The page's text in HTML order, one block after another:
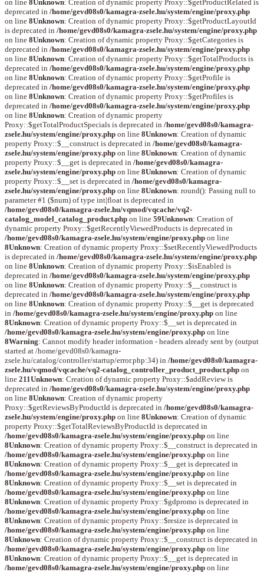
on line 8Unknown: Creation of dynamic property Proxy::$getProductRelated is
deprecated in /home/gevd08s0/kamagra-zsele.hu/system/engine/proxy.php
on line 8Unknown: Creation of dynamic property Proxy::$getProductLayoutId
is deprecated in /home/gevd08s0/kamagra-zsele.hu/system/engine/proxy.php
on line 8Unknown: Creation of dynamic property Proxy::$getCategories is
deprecated in /home/gevd08s0/kamagra-zsele.hu/system/engine/proxy.php
on line 8Unknown: Creation of dynamic property Proxy::$getTotalProducts is
deprecated in /home/gevd08s0/kamagra-zsele.hu/system/engine/proxy.php
on line 8Unknown: Creation of dynamic property Proxy::$getProfile is
deprecated in /home/gevd08s0/kamagra-zsele.hu/system/engine/proxy.php
on line 8Unknown: Creation of dynamic property Proxy::$getProfiles is
deprecated in /home/gevd08s0/kamagra-zsele.hu/system/engine/proxy.php
on line 8Unknown: Creation of dynamic property
Proxy::$getTotalProductSpecials is deprecated in /home/gevd08s0/kamagra-
zsele.hu/system/engine/proxy.php on line 8Unknown: Creation of dynamic
property Proxy::$__construct is deprecated in /home/gevd08s0/kamagra-
zsele.hu/system/engine/proxy.php on line 8Unknown: Creation of dynamic
property Proxy::$__get is deprecated in /home/gevd08s0/kamagra-
zsele.hu/system/engine/proxy.php on line 8Unknown: Creation of dynamic
property Proxy::$__set is deprecated in /home/gevd08s0/kamagra-
zsele.hu/system/engine/proxy.php on line 8Unknown: round(): Passing null to
parameter #1 ($num) of type int|float is deprecated in
/home/gevd08s0/kamagra-zsele.hu/vqmod/vqcache/vq2-
catalog_model_catalog_product.php on line 59Unknown: Creation of
dynamic property Proxy::$getRecentlyViewedProducts is deprecated in
/home/gevd08s0/kamagra-zsele.hu/system/engine/proxy.php on line
8Unknown: Creation of dynamic property Proxy::$setRecentlyViewedProducts
is deprecated in /home/gevd08s0/kamagra-zsele.hu/system/engine/proxy.php
on line 8Unknown: Creation of dynamic property Proxy::$isEnabled is
deprecated in /home/gevd08s0/kamagra-zsele.hu/system/engine/proxy.php
on line 8Unknown: Creation of dynamic property Proxy::$__construct is
deprecated in /home/gevd08s0/kamagra-zsele.hu/system/engine/proxy.php
on line 8Unknown: Creation of dynamic property Proxy::$__get is deprecated
in /home/gevd08s0/kamagra-zsele.hu/system/engine/proxy.php on line
8Unknown: Creation of dynamic property Proxy::$__set is deprecated in
/home/gevd08s0/kamagra-zsele.hu/system/engine/proxy.php on line
8Warning: Cannot modify header information - headers already sent by (output
started at /home/gevd08s0/kamagra-
zsele.hu/catalog/controller/startup/error.php:34) in /home/gevd08s0/kamagra-
zsele.hu/vqmod/vqcache/vq2-catalog_controller_product_product.php on
line 211Unknown: Creation of dynamic property Proxy::$addReview is
deprecated in /home/gevd08s0/kamagra-zsele.hu/system/engine/proxy.php
on line 8Unknown: Creation of dynamic property
Proxy::$getReviewsByProductId is deprecated in /home/gevd08s0/kamagra-
zsele.hu/system/engine/proxy.php on line 8Unknown: Creation of dynamic
property Proxy::$getTotalReviewsByProductId is deprecated in
/home/gevd08s0/kamagra-zsele.hu/system/engine/proxy.php on line
8Unknown: Creation of dynamic property Proxy::$__construct is deprecated in
/home/gevd08s0/kamagra-zsele.hu/system/engine/proxy.php on line
8Unknown: Creation of dynamic property Proxy::$__get is deprecated in
/home/gevd08s0/kamagra-zsele.hu/system/engine/proxy.php on line
8Unknown: Creation of dynamic property Proxy::$__set is deprecated in
/home/gevd08s0/kamagra-zsele.hu/system/engine/proxy.php on line
8Unknown: Creation of dynamic property Proxy::$gdpromo is deprecated in
/home/gevd08s0/kamagra-zsele.hu/system/engine/proxy.php on line
8Unknown: Creation of dynamic property Proxy::$resize is deprecated in
/home/gevd08s0/kamagra-zsele.hu/system/engine/proxy.php on line
8Unknown: Creation of dynamic property Proxy::$__construct is deprecated in
/home/gevd08s0/kamagra-zsele.hu/system/engine/proxy.php on line
8Unknown: Creation of dynamic property Proxy::$__get is deprecated in
/home/gevd08s0/kamagra-zsele.hu/system/engine/proxy.php on line